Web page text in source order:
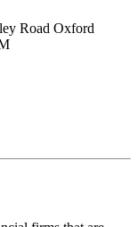
Road Oxford